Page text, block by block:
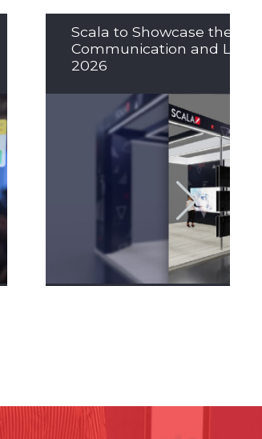
Scala to Showcase the
Communication and LED
2026